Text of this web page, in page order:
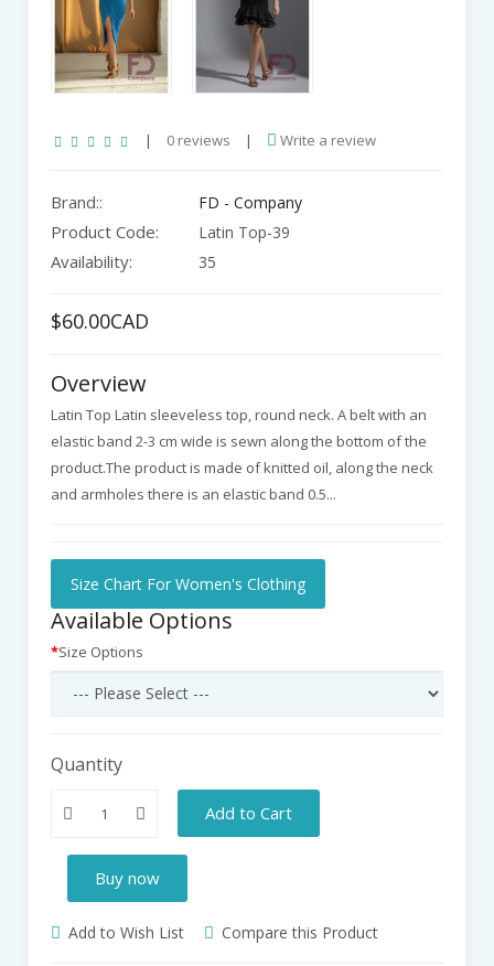
| 0 reviews | Write a review
Brand:: FD - Company
Product Code: Latin Top-39
Availability: 35
$60.00CAD
Overview
Latin Top Latin sleeveless top, round neck. A belt with an
elastic band 2-3 cm wide is sewn along the bottom of the
product.The product is made of knitted oil, along the neck
and armholes there is an elastic band 0.5...
Size Chart For Women's Clothing
Available Options
Size Options
Quantity
Add to Cart
Buy now
Add to Wish List Compare this Product